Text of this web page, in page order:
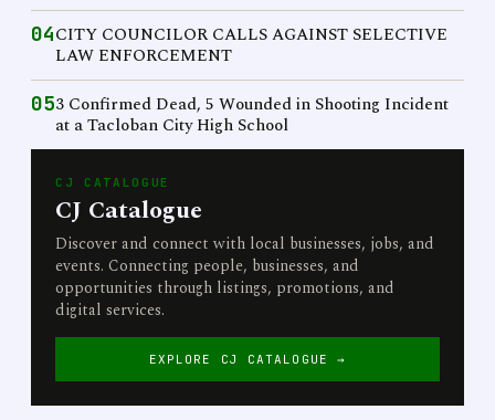
04CITY COUNCILOR CALLS AGAINST SELECTIVE
LAW ENFORCEMENT
053 Confirmed Dead, 5 Wounded in Shooting Incident
at a Tacloban City High School
CJ CATALOGUE
CJ Catalogue
Discover and connect with local businesses, jobs, and
events. Connecting people, businesses, and
opportunities through listings, promotions, and
digital services.
EXPLORE CJ CATALOGUE →